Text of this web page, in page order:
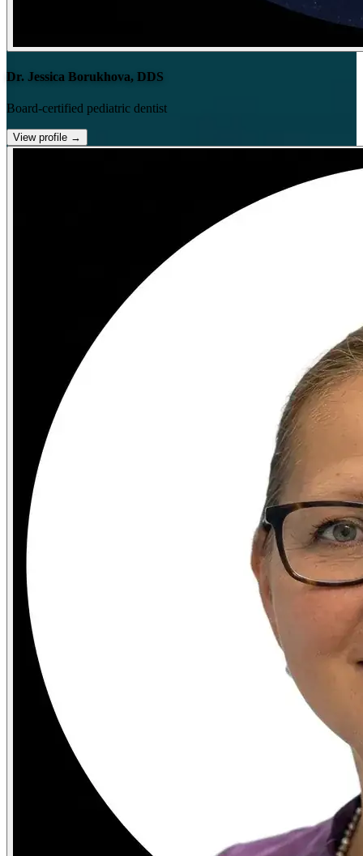
Dr. Jessica Borukhova, DDS
Board-certified pediatric dentist
View profile →